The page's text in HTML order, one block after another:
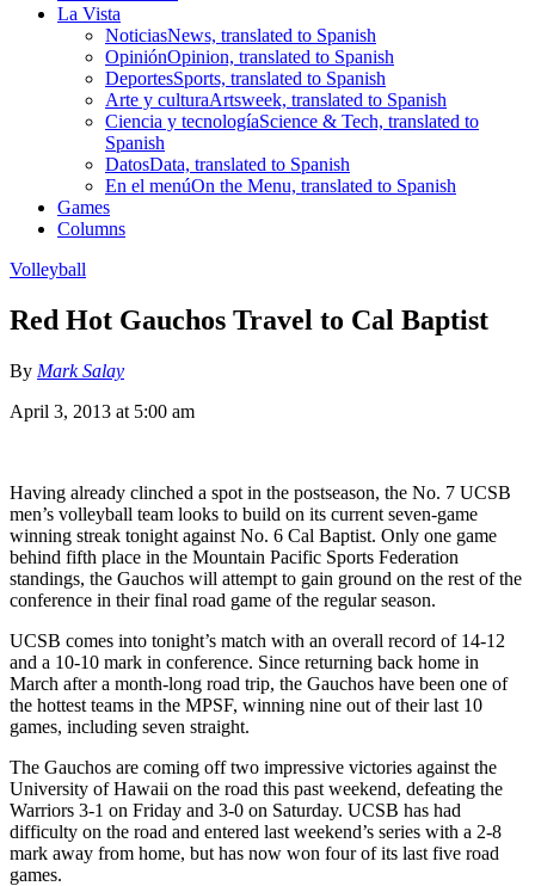
La Vista
NoticiasNews, translated to Spanish
OpiniónOpinion, translated to Spanish
DeportesSports, translated to Spanish
Arte y culturaArtsweek, translated to Spanish
Ciencia y tecnologíaScience & Tech, translated to
Spanish
DatosData, translated to Spanish
En el menúOn the Menu, translated to Spanish
Games
Columns
Volleyball
Red Hot Gauchos Travel to Cal Baptist
By Mark Salay
April 3, 2013 at 5:00 am
Having already clinched a spot in the postseason, the No. 7 UCSB
men’s volleyball team looks to build on its current seven-game
winning streak tonight against No. 6 Cal Baptist. Only one game
behind fifth place in the Mountain Pacific Sports Federation
standings, the Gauchos will attempt to gain ground on the rest of the
conference in their final road game of the regular season.
UCSB comes into tonight’s match with an overall record of 14-12
and a 10-10 mark in conference. Since returning back home in
March after a month-long road trip, the Gauchos have been one of
the hottest teams in the MPSF, winning nine out of their last 10
games, including seven straight.
The Gauchos are coming off two impressive victories against the
University of Hawaii on the road this past weekend, defeating the
Warriors 3-1 on Friday and 3-0 on Saturday. UCSB has had
difficulty on the road and entered last weekend’s series with a 2-8
mark away from home, but has now won four of its last five road
games.